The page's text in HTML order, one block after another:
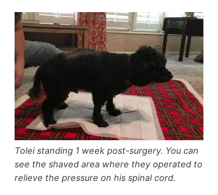
Tolei standing 1 week post-surgery. You can
see the shaved area where they operated to
relieve the pressure on his spinal cord.